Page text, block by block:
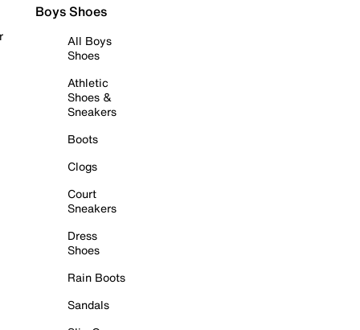
Boys Shoes
All Boys
Shoes
Athletic
Shoes &
Sneakers
Boots
Clogs
Court
Sneakers
Dress
Shoes
Rain Boots
Sandals